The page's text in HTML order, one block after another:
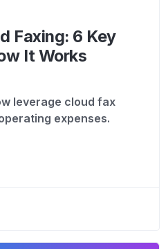
Faxing: 6 Key
It Works
leverage cloud fax
expenses.